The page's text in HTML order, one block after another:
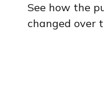
See how the
changed over